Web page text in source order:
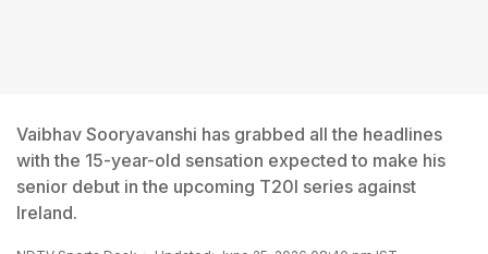
Vaibhav Sooryavanshi has grabbed all the headlines
with the 15-year-old sensation expected to make his
senior debut in the upcoming T20I series against
Ireland.